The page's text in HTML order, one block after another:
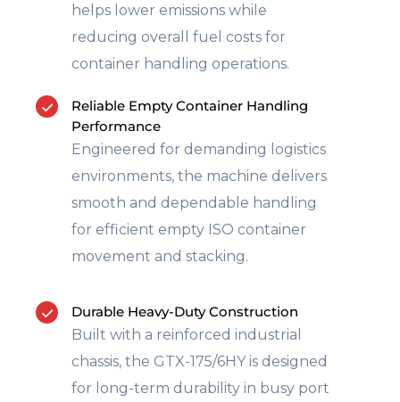
helps lower emissions while
reducing overall fuel costs for
container handling operations.
Reliable Empty Container Handling
Performance
Engineered for demanding logistics
environments, the machine delivers
smooth and dependable handling
for efficient empty ISO container
movement and stacking.
Durable Heavy-Duty Construction
Built with a reinforced industrial
chassis, the GTX-175/6HY is designed
for long-term durability in busy port